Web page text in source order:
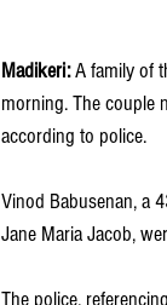
Madikeri: A family of
morning. The couple
according to police.
Vinod Babusenan, a
Jane Maria Jacob,
The police,